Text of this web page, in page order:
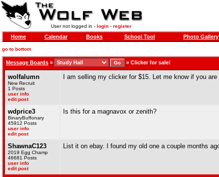
User not logged in - login- register
Home Calendar Books School Tool Photo Gallery
go to bottom
Message Boards » » Clicker for sale!
wolfalumn
New Recruit
1 Posts
user info
edit post
I am selling my clicker for $15. Let me know if you
wdprice3
BinaryBuffonary
45912 Posts
user info
edit post
Is this for a magnavox or zenith?
ShawnaC123
2019 Egg Champ
46681 Posts
user info
edit post
List it on ebay. I found my old one a couple months